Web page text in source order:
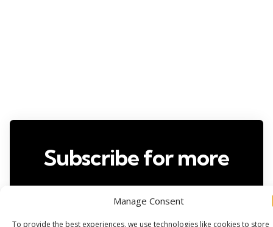
Manage Consent
To provide the best experiences, we use technologies like cookies to store
Subscribe for more